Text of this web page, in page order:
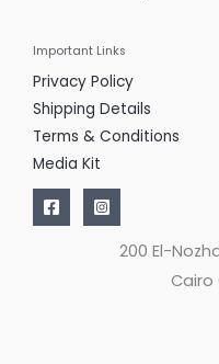
Important Links
Privacy Policy
Shipping Details
Terms & Conditions
Media Kit
200 El-
Cairo